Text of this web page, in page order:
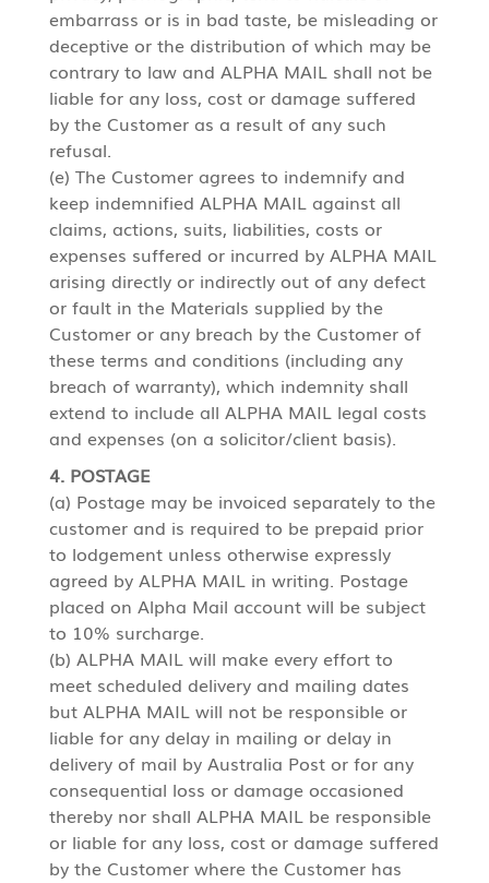
embarrass or is in bad taste, be misleading or
deceptive or the distribution of which may be
contrary to law and ALPHA MAIL shall not be
liable for any loss, cost or damage suffered
by the Customer as a result of any such
refusal.
(e) The Customer agrees to indemnify and
keep indemnified ALPHA MAIL against all
claims, actions, suits, liabilities, costs or
expenses suffered or incurred by ALPHA MAIL
arising directly or indirectly out of any defect
or fault in the Materials supplied by the
Customer or any breach by the Customer of
these terms and conditions (including any
breach of warranty), which indemnity shall
extend to include all ALPHA MAIL legal costs
and expenses (on a solicitor/client basis).
4. POSTAGE
(a) Postage may be invoiced separately to the
customer and is required to be prepaid prior
to lodgement unless otherwise expressly
agreed by ALPHA MAIL in writing. Postage
placed on Alpha Mail account will be subject
to 10% surcharge.
(b) ALPHA MAIL will make every effort to
meet scheduled delivery and mailing dates
but ALPHA MAIL will not be responsible or
liable for any delay in mailing or delay in
delivery of mail by Australia Post or for any
consequential loss or damage occasioned
thereby nor shall ALPHA MAIL be responsible
or liable for any loss, cost or damage suffered
by the Customer where the Customer has